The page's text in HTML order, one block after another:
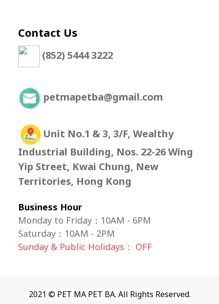
Contact Us
(852) 5444 3222
petmapetba@gmail.com
Unit No.1 & 3, 3/F, Wealthy
Industrial Building, Nos. 22-26 Wing
Yip Street, Kwai Chung, New
Territories, Hong Kong
Business Hour
Monday to Friday：10AM - 6PM
Saturday ： 10AM - 2PM
Sunday & Public Holidays： OFF
2021 © PET MA PET BA. All Rights Reserved.